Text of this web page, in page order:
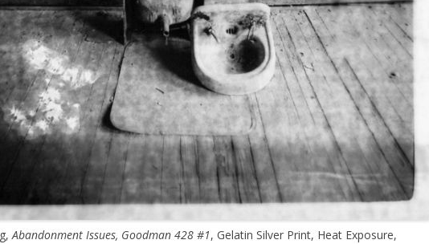
Abandonment Issues, Goodman 428 #1, Gelatin Silver Print, Heat Exposure,